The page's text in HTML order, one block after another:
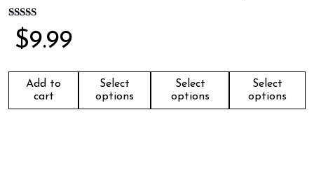
Rated
5.00
out of 5
$9.99
Add to
cart
Select
options
Select
options
Select
options